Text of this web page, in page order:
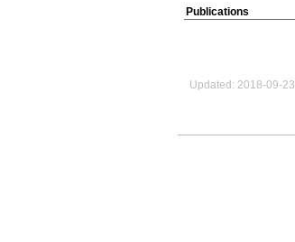
Publications
Updated: 2018-09-23